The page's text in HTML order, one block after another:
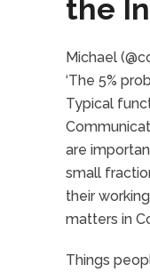
the
Michael
‘The 5%
Typical
are
small
their
matters in
Things